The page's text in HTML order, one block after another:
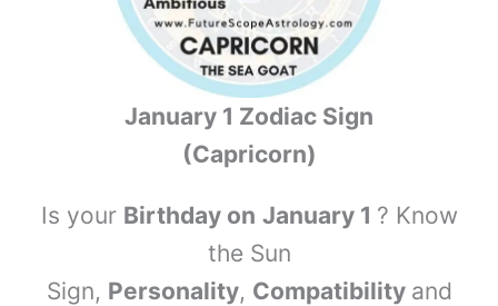
January 1 Zodiac Sign
(Capricorn)
Is your Birthday on January 1 ? Know
the Sun
Sign, Personality, Compatibility and